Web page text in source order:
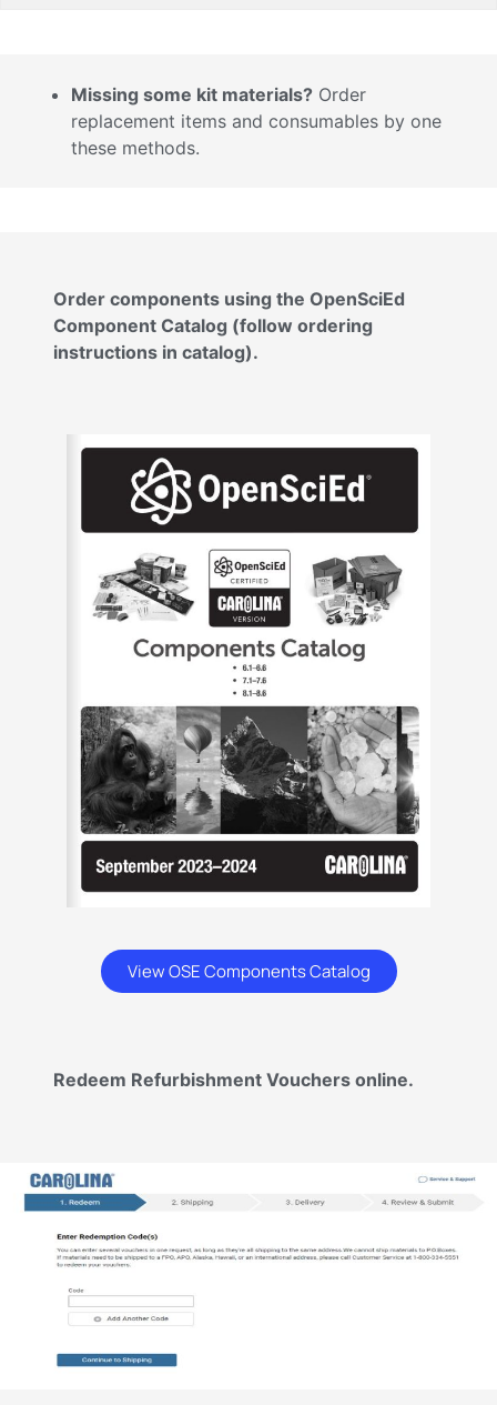
Missing some kit materials? Order
replacement items and consumables by one
these methods.
Order components using the OpenSciEd
Component Catalog (follow ordering
instructions in catalog).
View OSE Components Catalog
Redeem Refurbishment Vouchers online.